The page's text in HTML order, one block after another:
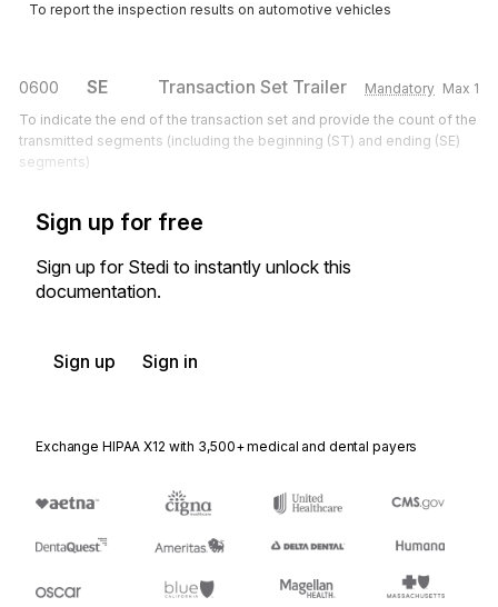
To report the inspection results on automotive vehicles
0600 SE Transaction Set Trailer Mandatory Max 1
To indicate the end of the transaction set and provide the count of the
transmitted segments (including the beginning (ST) and ending (SE)
segments)
Sign up for free
Sign up for Stedi to instantly unlock this
documentation.
Sign up Sign in
Exchange HIPAA X12 with 3,500+ medical and dental payers